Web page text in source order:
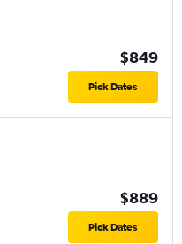
$849
Pick Dates
$889
Pick Dates